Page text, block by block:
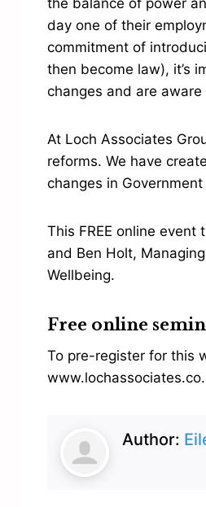
day one of their
commitment of
then become law), it’s
changes and are
At Loch Associates
reforms. We have
changes in
This FREE online
and Ben Holt,
Wellbeing.
Free online
To pre-register for this
Author: